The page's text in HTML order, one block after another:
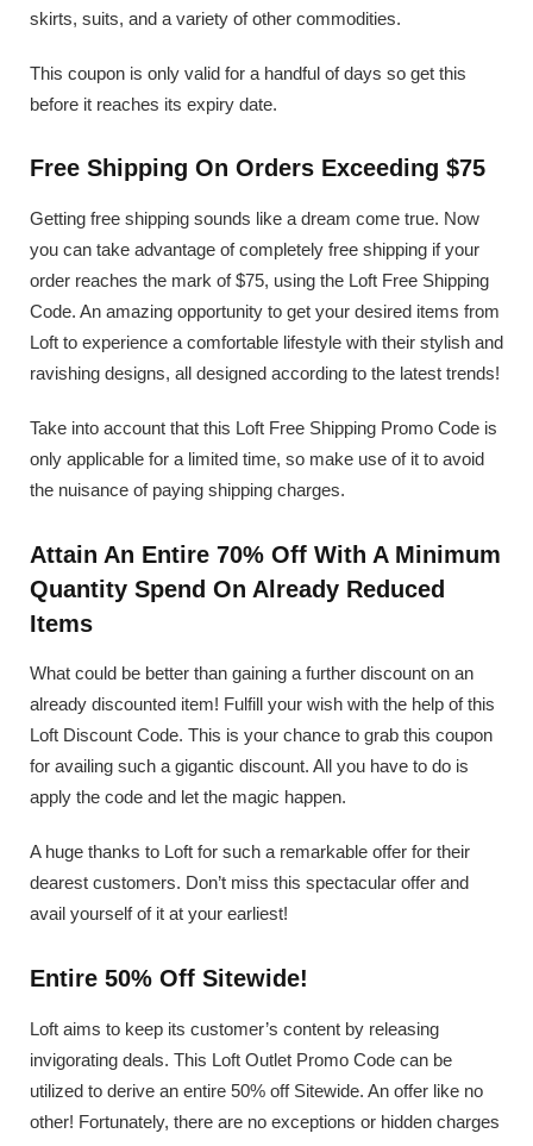
skirts, suits, and a variety of other commodities.
This coupon is only valid for a handful of days so get this
before it reaches its expiry date.
Free Shipping On Orders Exceeding $75
Getting free shipping sounds like a dream come true. Now
you can take advantage of completely free shipping if your
order reaches the mark of $75, using the Loft Free Shipping
Code. An amazing opportunity to get your desired items from
Loft to experience a comfortable lifestyle with their stylish and
ravishing designs, all designed according to the latest trends!
Take into account that this Loft Free Shipping Promo Code is
only applicable for a limited time, so make use of it to avoid
the nuisance of paying shipping charges.
Attain An Entire 70% Off With A Minimum
Quantity Spend On Already Reduced
Items
What could be better than gaining a further discount on an
already discounted item! Fulfill your wish with the help of this
Loft Discount Code. This is your chance to grab this coupon
for availing such a gigantic discount. All you have to do is
apply the code and let the magic happen.
A huge thanks to Loft for such a remarkable offer for their
dearest customers. Don’t miss this spectacular offer and
avail yourself of it at your earliest!
Entire 50% Off Sitewide!
Loft aims to keep its customer’s content by releasing
invigorating deals. This Loft Outlet Promo Code can be
utilized to derive an entire 50% off Sitewide. An offer like no
other! Fortunately, there are no exceptions or hidden charges